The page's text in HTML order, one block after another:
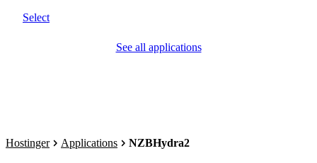
Select
See all applications
Hostinger Applications NZBHydra2